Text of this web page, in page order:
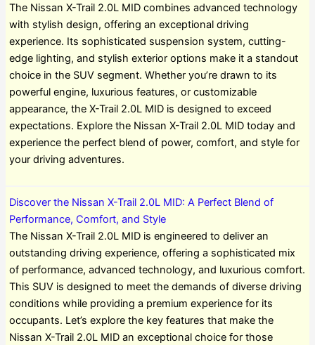
The Nissan X-Trail 2.0L MID combines advanced technology
with stylish design, offering an exceptional driving
experience. Its sophisticated suspension system, cutting-
edge lighting, and stylish exterior options make it a standout
choice in the SUV segment. Whether you’re drawn to its
powerful engine, luxurious features, or customizable
appearance, the X-Trail 2.0L MID is designed to exceed
expectations. Explore the Nissan X-Trail 2.0L MID today and
experience the perfect blend of power, comfort, and style for
your driving adventures.
Discover the Nissan X-Trail 2.0L MID: A Perfect Blend of
Performance, Comfort, and Style
The Nissan X-Trail 2.0L MID is engineered to deliver an
outstanding driving experience, offering a sophisticated mix
of performance, advanced technology, and luxurious comfort.
This SUV is designed to meet the demands of diverse driving
conditions while providing a premium experience for its
occupants. Let’s explore the key features that make the
Nissan X-Trail 2.0L MID an exceptional choice for those